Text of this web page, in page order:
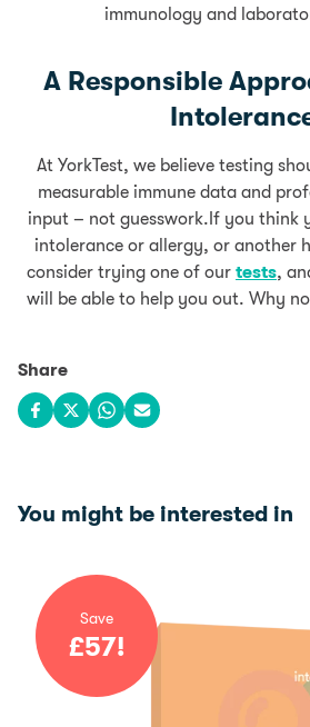
immunology and
A Responsible
At YorkTest, we believe testing
measurable immune data and
input – not guesswork.If you think
intolerance or allergy, or another
consider trying one of our tests,
will be able to help you out. Why
Share
Share on Facebook
Share on X
Share on WhatsApp
Share via email
You might be interested in
Save
£57!